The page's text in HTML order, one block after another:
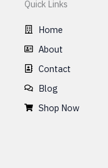
Quick Links
Home
About
Contact
Blog
Shop Now